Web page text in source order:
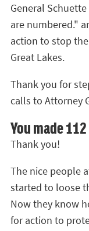
General
are numbered."
action to stop
Great Lakes.
Thank you for
calls to Attorney
You made
Thank you!
The nice people
started to loose
Now they know
for action to